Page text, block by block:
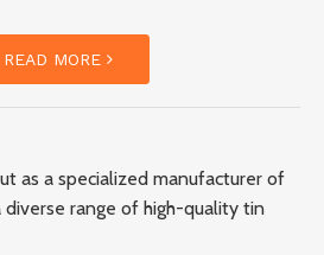
READ MORE
as a specialized manufacturer of
range of high-quality tin